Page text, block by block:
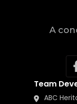
Team
ABC
A